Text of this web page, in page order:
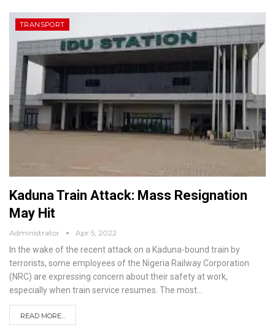
TRANSPORT
Kaduna Train Attack: Mass Resignation
May Hit
Administrator Apr 5, 2022
In the wake of the recent attack on a Kaduna-bound train by
terrorists, some employees of the Nigeria Railway Corporation
(NRC) are expressing concern about their safety at work,
especially when train service resumes. The most
READ MORE...